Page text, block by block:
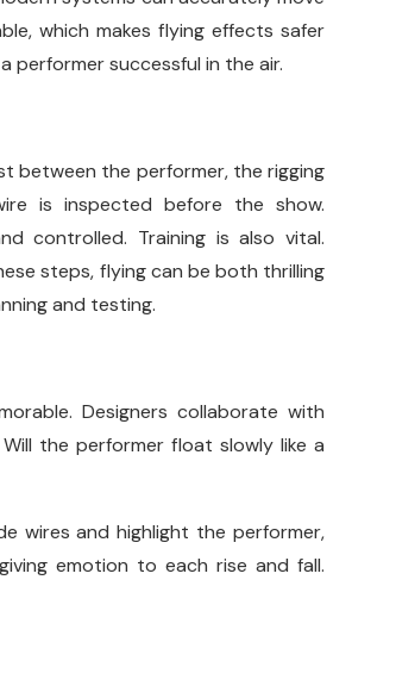
which makes flying effects safer
performer successful in the air.
between the performer, the rigging
is inspected before the show.
controlled. Training is also vital.
steps, flying can be both thrilling
and testing.
Designers collaborate with
the performer float slowly like a
wires and highlight the performer,
emotion to each rise and fall.